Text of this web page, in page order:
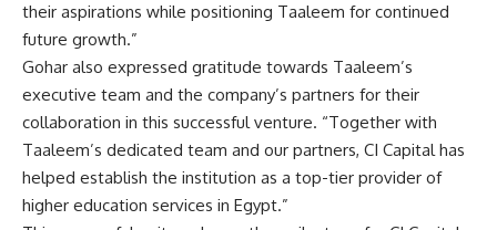
their aspirations while positioning Taaleem for continued
future growth.”
Gohar also expressed gratitude towards Taaleem’s
executive team and the company’s partners for their
collaboration in this successful venture. “Together with
Taaleem’s dedicated team and our partners, CI Capital has
helped establish the institution as a top-tier provider of
higher education services in Egypt.”